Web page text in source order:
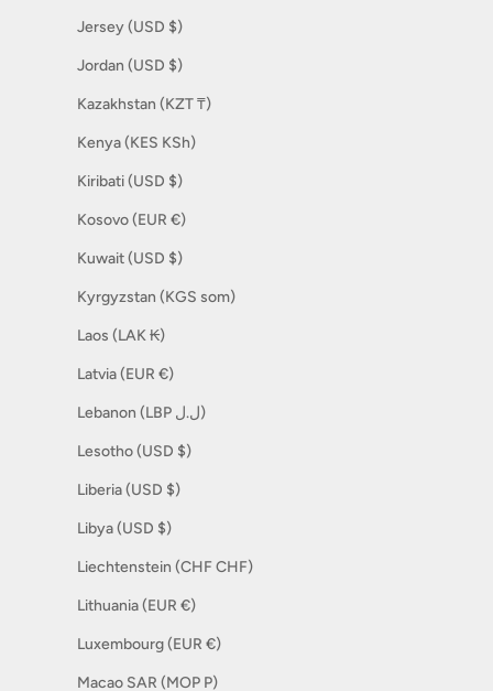
Jersey (USD $)
Jordan (USD $)
Kazakhstan (KZT ₸)
Kenya (KES KSh)
Kiribati (USD $)
Kosovo (EUR €)
Kuwait (USD $)
Kyrgyzstan (KGS som)
Laos (LAK ₭)
Latvia (EUR €)
Lebanon (LBP ل.ل)
Lesotho (USD $)
Liberia (USD $)
Libya (USD $)
Liechtenstein (CHF CHF)
Lithuania (EUR €)
Luxembourg (EUR €)
Macao SAR (MOP P)